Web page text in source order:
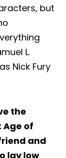
but
L.
Nick Fury
the
Age of
and
lay low